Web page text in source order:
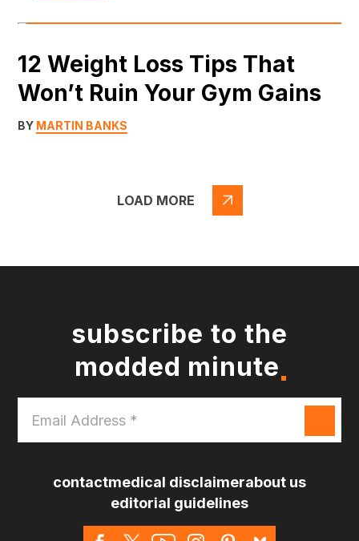
12 Weight Loss Tips That
Won’t Ruin Your Gym Gains
BY MARTIN BANKS
LOAD MORE
subscribe to the
modded minute
Address
*
contactmedical disclaimerabout us
editorial guidelines